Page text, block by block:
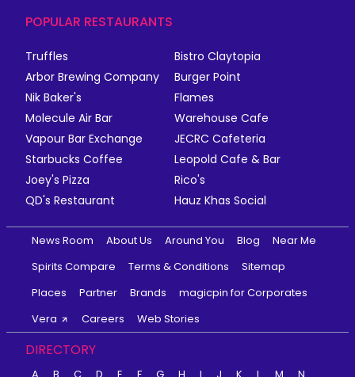
POPULAR RESTAURANTS
Truffles
Bistro Claytopia
Arbor Brewing Company
Burger Point
Nik Baker's
Flames
Molecule Air Bar
Warehouse Cafe
Vapour Bar Exchange
JECRC Cafeteria
Starbucks Coffee
Leopold Cafe & Bar
Joey's Pizza
Rico's
QD's Restaurant
Hauz Khas Social
News Room About Us Around You Blog
Near Me
Spirits Compare
Terms & Conditions
Sitemap
Places
Partner Brands
magicpin for Corporates
Vera
Careers Web Stories
DIRECTORY